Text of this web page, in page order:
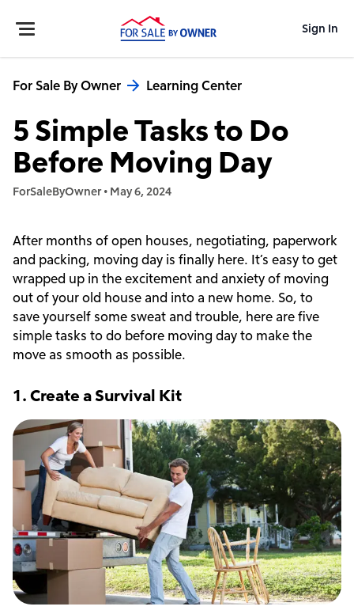
Sign In
For Sale By Owner Learning Center
5 Simple Tasks to Do
Before Moving Day
ForSaleByOwner• May 6, 2024
After months of open houses, negotiating, paperwork
and packing, moving day is finally here. It’s easy to get
wrapped up in the excitement and anxiety of moving
out of your old house and into a new home. So, to
save yourself some sweat and trouble, here are five
simple tasks to do before moving day to make the
move as smooth as possible.
1. Create a Survival Kit